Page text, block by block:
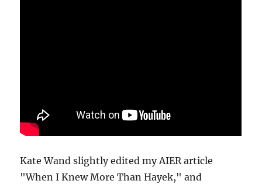
Kate Wand slightly edited my AIER article
"When I Knew More Than Hayek," and